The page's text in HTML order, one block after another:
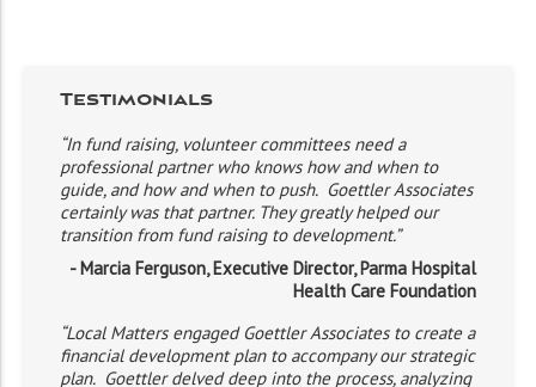
Testimonials
“In fund raising, volunteer committees need a
professional partner who knows how and when to
guide, and how and when to push. Goettler Associates
certainly was that partner. They greatly helped our
transition from fund raising to development.”
- Marcia Ferguson, Executive Director, Parma Hospital
Health Care Foundation
“Local Matters engaged Goettler Associates to create a
financial development plan to accompany our strategic
plan. Goettler delved deep into the process, analyzing